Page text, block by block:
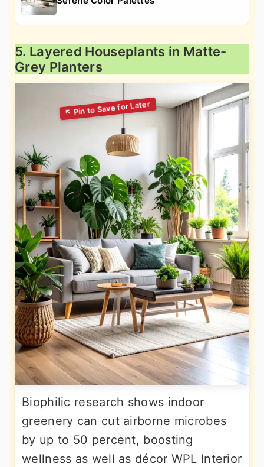
5. Layered Houseplants in Matte-
Grey Planters
Biophilic research shows indoor
greenery can cut airborne microbes
by up to 50 percent, boosting
wellness as well as décor WPL Interior